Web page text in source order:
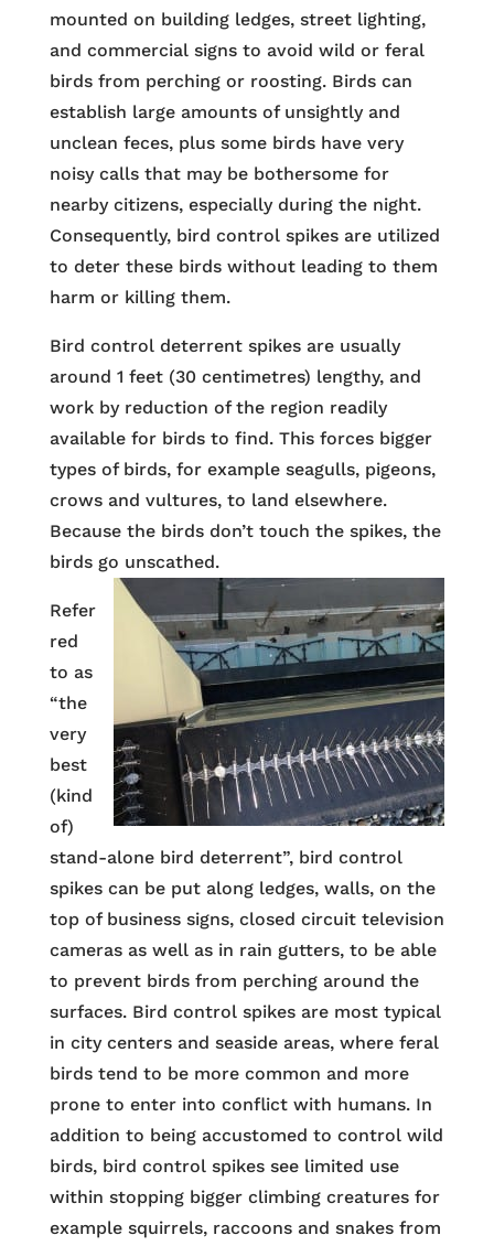
mounted on building ledges, street lighting,
and commercial signs to avoid wild or feral
birds from perching or roosting. Birds can
establish large amounts of unsightly and
unclean feces, plus some birds have very
noisy calls that may be bothersome for
nearby citizens, especially during the night.
Consequently, bird control spikes are utilized
to deter these birds without leading to them
harm or killing them.
Bird control deterrent spikes are usually
around 1 feet (30 centimetres) lengthy, and
work by reduction of the region readily
available for birds to find. This forces bigger
types of birds, for example seagulls, pigeons,
crows and vultures, to land elsewhere.
Because the birds don’t touch the spikes, the
birds go unscathed.
Refer
red
to as
“the
very
best
(kind
of)
stand-alone bird deterrent”, bird control
spikes can be put along ledges, walls, on the
top of business signs, closed circuit television
cameras as well as in rain gutters, to be able
to prevent birds from perching around the
surfaces. Bird control spikes are most typical
in city centers and seaside areas, where feral
birds tend to be more common and more
prone to enter into conflict with humans. In
addition to being accustomed to control wild
birds, bird control spikes see limited use
within stopping bigger climbing creatures for
example squirrels, raccoons and snakes from